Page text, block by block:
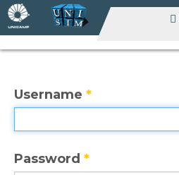
Username *
Password *